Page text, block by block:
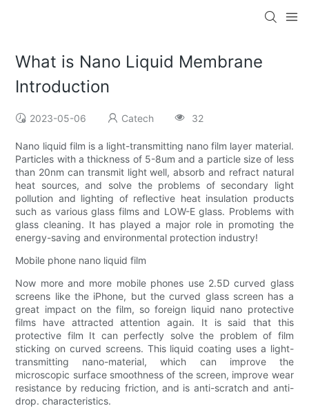
What is Nano Liquid Membrane
Introduction
2023-05-06 Catech 32
Nano liquid film is a light-transmitting nano film layer material.
Particles with a thickness of 5-8um and a particle size of less
than 20nm can transmit light well, absorb and refract natural
heat sources, and solve the problems of secondary light
pollution and lighting of reflective heat insulation products
such as various glass films and LOW-E glass. Problems with
glass cleaning. It has played a major role in promoting the
energy-saving and environmental protection industry!
Mobile phone nano liquid film
Now more and more mobile phones use 2.5D curved glass
screens like the iPhone, but the curved glass screen has a
great impact on the film, so foreign liquid nano protective
films have attracted attention again. It is said that this
protective film It can perfectly solve the problem of film
sticking on curved screens. This liquid coating uses a light-
transmitting nano-material, which can improve the
microscopic surface smoothness of the screen, improve wear
resistance by reducing friction, and is anti-scratch and anti-
drop. characteristics.